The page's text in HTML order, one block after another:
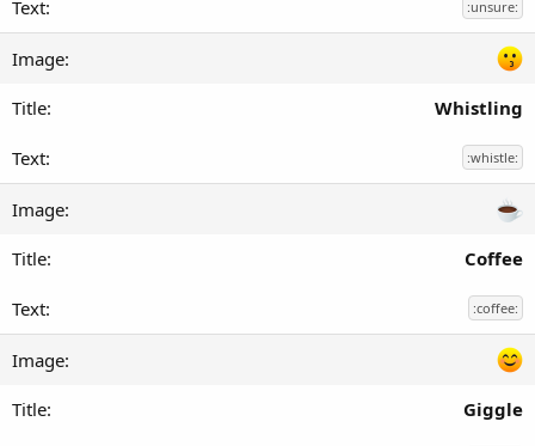
:unsure:
Whistling
:whistle:
Coffee
:coffee:
Giggle